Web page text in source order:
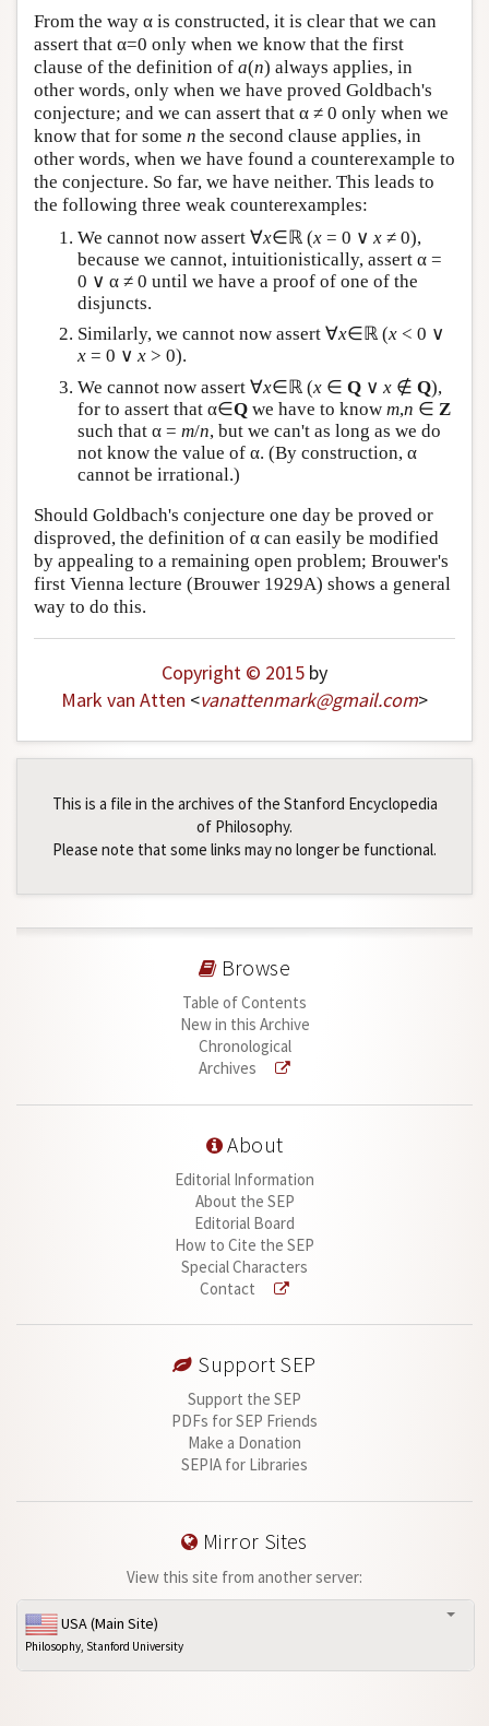
From the way α is constructed, it is clear that we can
assert that α=0 only when we know that the first
clause of the definition of a(n) always applies, in
other words, only when we have proved Goldbach's
conjecture; and we can assert that α ≠ 0 only when we
know that for some n the second clause applies, in
other words, when we have found a counterexample to
the conjecture. So far, we have neither. This leads to
the following three weak counterexamples:
We cannot now assert ∀x∈ℝ (x = 0 ∨ x ≠ 0),
because we cannot, intuitionistically, assert α =
0 ∨ α ≠ 0 until we have a proof of one of the
disjuncts.
Similarly, we cannot now assert ∀x∈ℝ (x < 0 ∨
x = 0 ∨ x > 0).
We cannot now assert ∀x∈ℝ (x ∈ Q ∨ x ∉ Q),
for to assert that α∈Q we have to know m,n ∈ Z
such that α = m/n, but we can't as long as we do
not know the value of α. (By construction, α
cannot be irrational.)
Should Goldbach's conjecture one day be proved or
disproved, the definition of α can easily be modified
by appealing to a remaining open problem; Brouwer's
first Vienna lecture (Brouwer 1929A) shows a general
way to do this.
Copyright © 2015 by
Mark van Atten <vanattenmark@gmail.com>
This is a file in the archives of the Stanford Encyclopedia
of Philosophy.
Please note that some links may no longer be functional.
Browse
Table of Contents
New in this Archive
Chronological
Archives
About
Editorial Information
About the SEP
Editorial Board
How to Cite the SEP
Special Characters
Contact
Support SEP
Support the SEP
PDFs for SEP Friends
Make a Donation
SEPIA for Libraries
Mirror Sites
View this site from another server:
USA (Main Site)
Philosophy, Stanford University